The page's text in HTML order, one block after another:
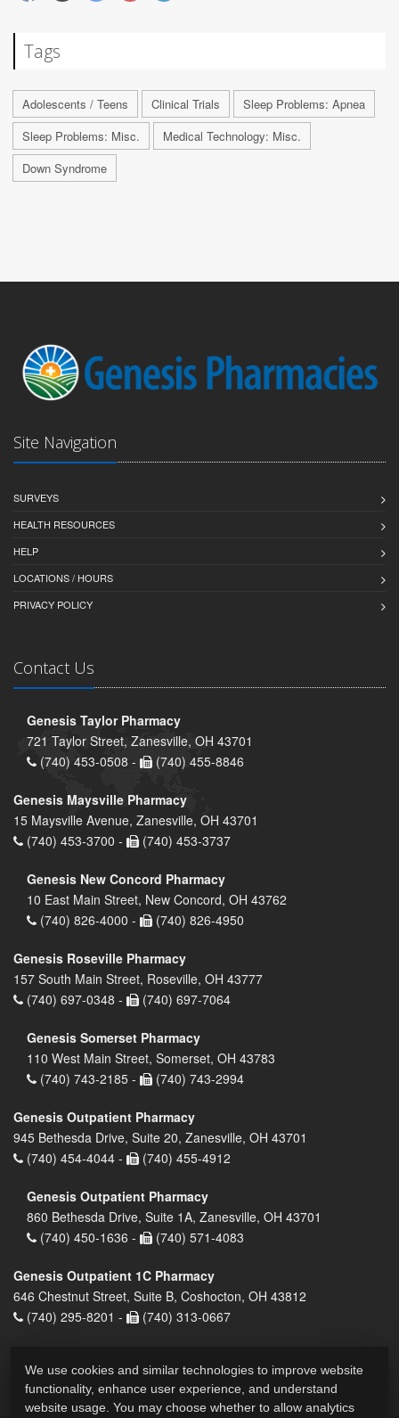
Tags
Adolescents / Teens Clinical Trials
Sleep Problems: Apnea
Sleep Problems: Misc.
Medical Technology: Misc.
Down Syndrome
Site Navigation
SURVEYS
HEALTH RESOURCES
HELP
LOCATIONS / HOURS
PRIVACY POLICY
Contact Us
Genesis Taylor Pharmacy
721 Taylor Street, Zanesville, OH 43701
(740) 453-0508 -
(740) 455-8846
Genesis Maysville Pharmacy
15 Maysville Avenue, Zanesville, OH 43701
(740) 453-3700 -
(740) 453-3737
Genesis New Concord Pharmacy
10 East Main Street, New Concord, OH 43762
(740) 826-4000 -
(740) 826-4950
Genesis Roseville Pharmacy
157 South Main Street, Roseville, OH 43777
(740) 697-0348 -
(740) 697-7064
Genesis Somerset Pharmacy
110 West Main Street, Somerset, OH 43783
(740) 743-2185 -
(740) 743-2994
Genesis Outpatient Pharmacy
945 Bethesda Drive, Suite 20, Zanesville, OH 43701
(740) 454-4044 -
(740) 455-4912
Genesis Outpatient Pharmacy
860 Bethesda Drive, Suite 1A, Zanesville, OH 43701
(740) 450-1636 -
(740) 571-4083
Genesis Outpatient 1C Pharmacy
646 Chestnut Street, Suite B, Coshocton, OH 43812
(740) 295-8201 -
(740) 313-0667
We use cookies and similar technologies to improve website
functionality, enhance user experience, and understand
website usage. You may choose whether to allow analytics